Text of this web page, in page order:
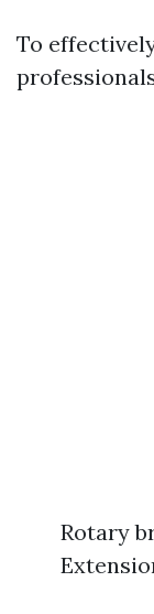
To
Rotary